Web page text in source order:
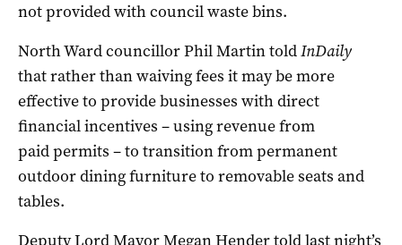
not provided with council waste bins.
North Ward councillor Phil Martin toldInDaily
that rather than waiving fees it may be more
effective to provide businesses with direct
financial incentives – using revenue from
paid permits – to transition from permanent
outdoor dining furniture to removable seats and
tables.
Deputy Lord Mayor Megan Hender told last night’s